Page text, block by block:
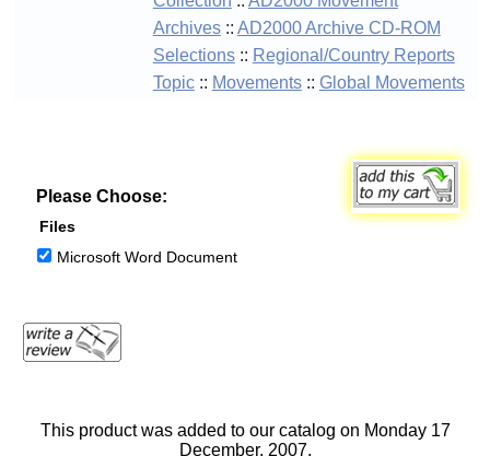
Archives:: AD2000 Archive CD-ROM
Selections:: Regional/Country Reports
Topic:: Movements:: Global Movements
Please Choose:
Files
Microsoft Word Document
This product was added to our catalog on Monday 17
December, 2007.